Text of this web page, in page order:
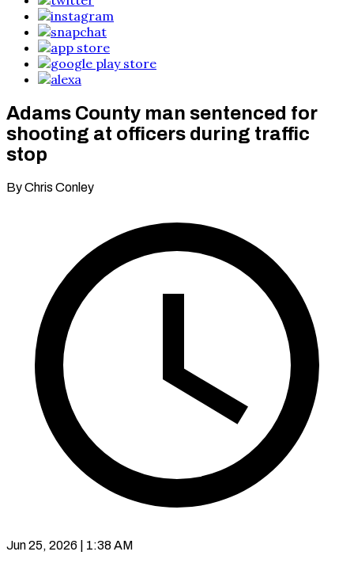
Adams County man sentenced for
shooting at officers during traffic
stop
By Chris Conley
Jun 25, 2026 | 1:38 AM